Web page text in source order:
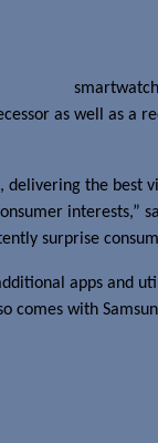
as well as
delivering the
interests,”
surprise
apps and
with